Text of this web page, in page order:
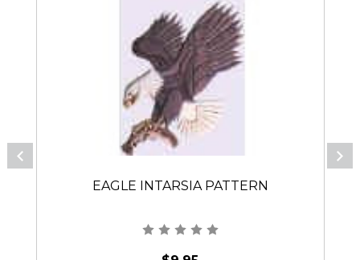
EAGLE INTARSIA PATTERN